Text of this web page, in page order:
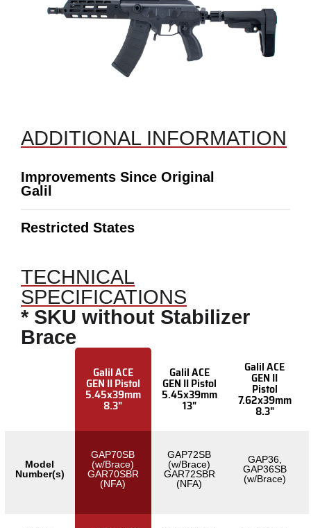
ADDITIONAL INFORMATION
Improvements Since Original
Galil
Restricted States
TECHNICAL
SPECIFICATIONS
* SKU without Stabilizer
Brace
Galil ACE
GEN II Pistol
5.45x39mm
8.3"
Galil ACE
GEN II Pistol
5.45x39mm
13"
Galil ACE
GEN II
Pistol
7.62x39mm
8.3"
Model
Number(s)
GAP70SB
(w/Brace)
GAR70SBR
(NFA)
GAP72SB
(w/Brace)
GAR72SBR
(NFA)
GAP36,
GAP36SB
(w/Brace)